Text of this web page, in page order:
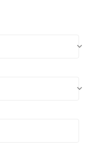
keyboard_arrow_down
keyboard_arrow_down